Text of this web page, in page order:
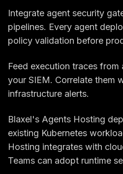
Integrate agent security
pipelines. Every agent
policy validation before
Feed execution traces
your SIEM. Correlate them
infrastructure alerts.
Blaxel's Agents Hosting
existing Kubernetes
Hosting integrates with
Teams can adopt runtime